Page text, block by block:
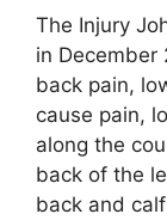
The Injury
in December
back pain,
cause pain,
along the
back of the
back and